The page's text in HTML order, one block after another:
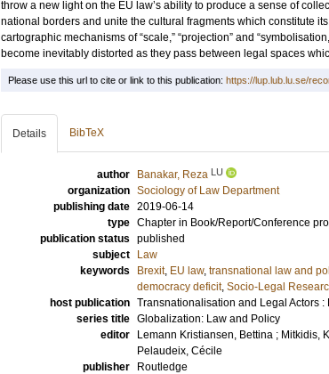
throw a new light on the EU law’s ability to produce a sense of
national borders and unite the cultural fragments which constitute
cartographic mechanisms of “scale,” “projection” and
become inevitably distorted as they pass between legal spaces
Please use this url to cite or link to this publication: https://lup.lub.lu.se/
Details BibTeX
author Banakar, Reza LU
organization Sociology of Law Department
publishing date 2019-06-14
type Chapter in Book/Report/Conference
publication status published
subject
Law
keywords
Brexit, EU law, transnational law and
democracy deficit, Socio-Legal
host publication Transnationalisation and Legal Actors
series title Globalization: Law and Policy
editor
Lemann Kristiansen, Bettina ; Mitkidis,
Pelaudeix, Cécile
publisher
Routledge